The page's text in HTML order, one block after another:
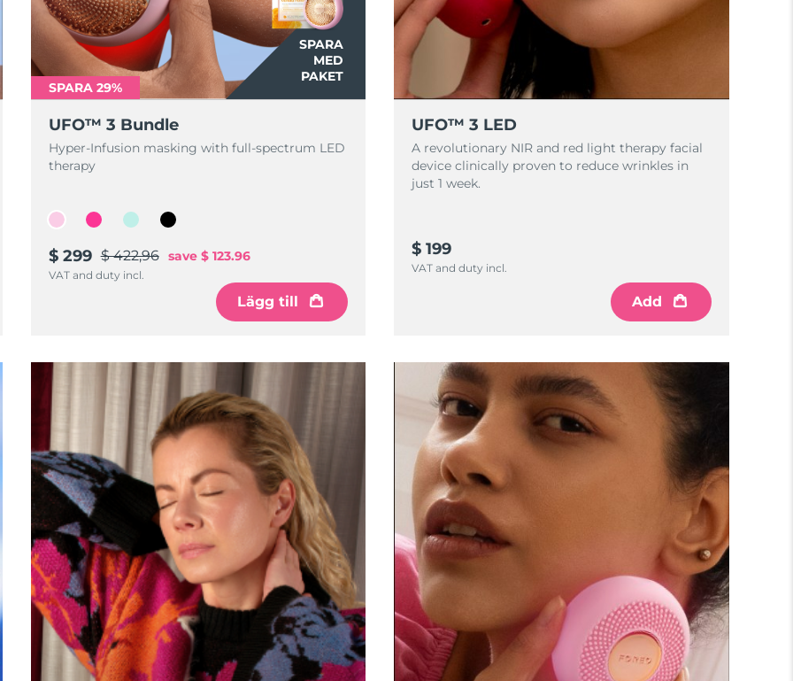
SPARA
MED
PAKET
SPARA 29%
UFO™ 3 Bundle
Hyper-Infusion masking with full-spectrum LED
therapy
$ 299 $ 422,96 save $ 123.96
VAT and duty incl.
Lägg till
UFO™ 3 LED
A revolutionary NIR and red light therapy facial
device clinically proven to reduce wrinkles in
just 1 week.
$ 199
VAT and duty incl.
Add